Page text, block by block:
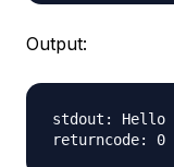
Output:
stdout: Hello